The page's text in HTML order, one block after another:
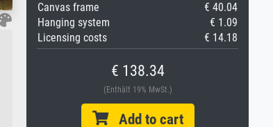
Canvas frame
€ 40.04
Hanging system
€ 1.09
Licensing costs
€ 14.18
€ 138.34
(Enthält 19% MwSt.)
Add to cart